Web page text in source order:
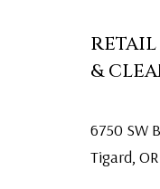
&
6750 SW
Tigard,